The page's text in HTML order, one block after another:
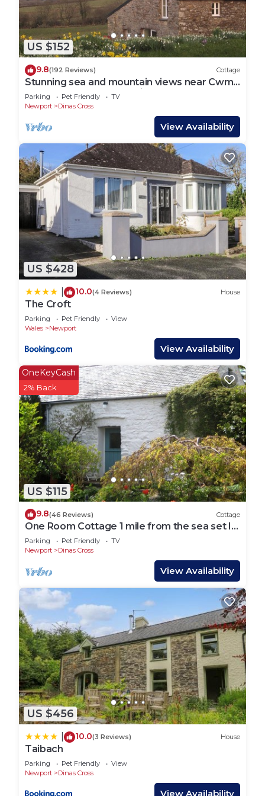
US $152
9.8(192 Reviews) Cottage
Stunning sea and mountain views near Cwm
yr Eglws. Perfect for a winter break
Parking Pet Friendly
TV
Newport
Dinas Cross
View Availability
US $428
10.0(4 Reviews) House
The Croft
Parking Pet Friendly
View
Wales
Newport
View Availability
US $115
OneKeyCash
2% Back
9.8(46 Reviews) Cottage
One Room Cottage 1 mile from the sea set In
Dyffryn Fernant Garden
Parking Pet Friendly
TV
Newport
Dinas Cross
View Availability
US $456
10.0(3 Reviews) House
Taibach
Parking Pet Friendly
View
Newport
Dinas Cross
View Availability